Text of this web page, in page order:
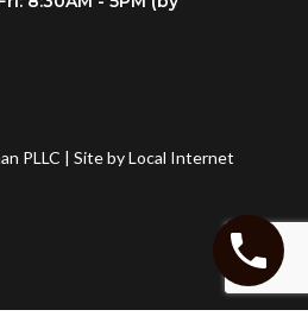
PLLC | Site byLocal Internet